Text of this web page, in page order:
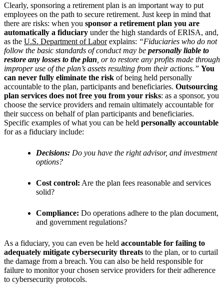
Clearly, sponsoring a retirement plan is an important way to put
employees on the path to secure retirement. Just keep in mind that
there are risks: when you sponsor a retirement plan you are
automatically a fiduciary under the high standards of ERISA, and,
as the U.S. Department of Laborexplains: “Fiduciaries who do not
follow the basic standards of conduct may be personally liable to
restore any losses to the plan , or to restore any profits made through
improper use of the plan’s assets resulting from their actions.” You
can never fully eliminate the risk of being held personally
accountable to the plan, participants and beneficiaries. Outsourcing
plan services does not free you from your risks: as a sponsor, you
choose the service providers and remain ultimately accountable for
their success on behalf of plan participants and beneficiaries.
Specific examples of what you can be held personally accountable
for as a fiduciary include:
Decisions: Do you have the right advisor, and investment
options?
Cost control: Are the plan fees reasonable and services
solid?
Compliance: Do operations adhere to the plan document,
and government regulations?
As a fiduciary, you can even be held accountable for failing to
adequately mitigate cybersecurity threats to the plan, or to curtail
the damage from a breach. You can also be held responsible for
failure to monitor your chosen service providers for their adherence
to cybersecurity protocols.